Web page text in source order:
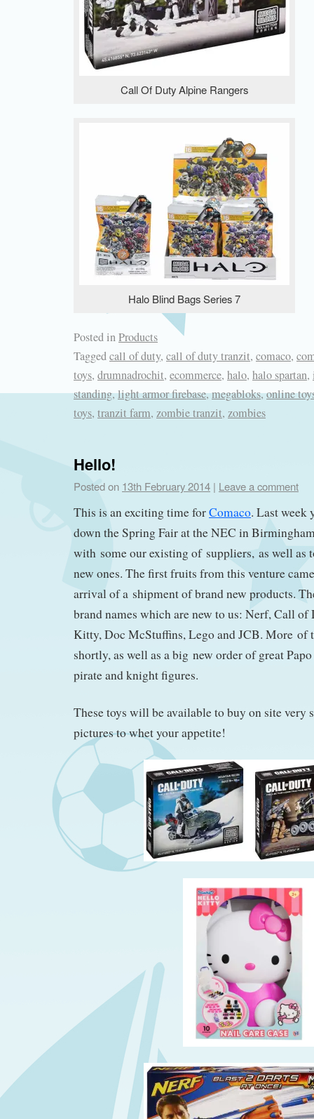
Call Of Duty Alpine Rangers
Halo Blind Bags Series 7
Posted inProducts
Taggedcall of duty, call of duty tranzit, comaco,
toys, drumnadrochit, ecommerce, halo, halo spartan,
standing,light armor firebase,megabloks,online
toys, tranzit farm, zombie tranzit, zombies
Hello!
Posted on 13th February 2014 | Leave a comment
This is an exciting time forComaco. Last week
down the Spring Fair at the NEC in
with some our existing of suppliers, as well as
new ones. The first fruits from this venture
arrival of a shipment of brand new products.
brand names which are new to us: Nerf, Call
Kitty, Doc McStuffins, Lego and JCB. More of
shortly, as well as a big new order of great
pirate and knight figures.
These toys will be available to buy on site very
pictures to whet your appetite!